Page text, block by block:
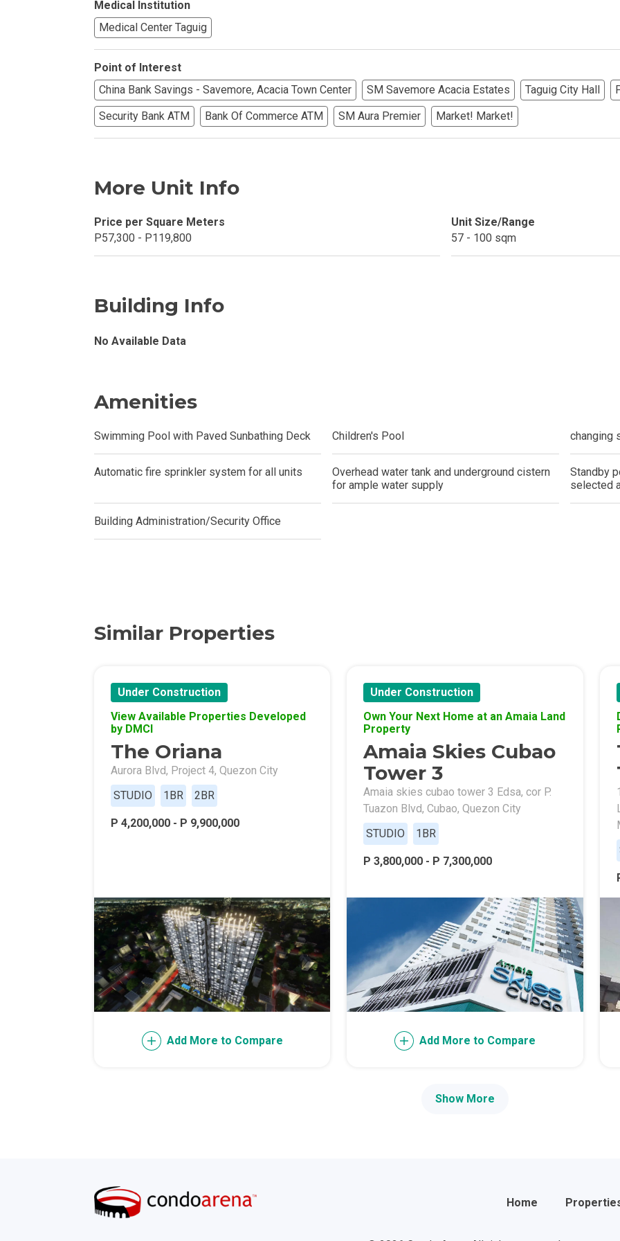
Medical Institution
Medical Center Taguig
Point of Interest
China Bank Savings - Savemore, Acacia Town Center
SM Savemore Acacia Estates Taguig City Hall
Security Bank ATM
Bank Of Commerce ATM SM Aura Premier Market! Market!
More Unit Info
Price per Square Meters
P57,300 - P119,800
Unit Size/Range
57 - 100 sqm
Building Info
No Available Data
Amenities
Swimming Pool with Paved Sunbathing Deck Children's Pool changing
Automatic fire sprinkler system for all units
Overhead water tank and underground cistern
for ample water supply
Standby
selected
Building Administration/Security Office
Similar Properties
Under Construction
View Available Properties Developed
by DMCI
The Oriana
Aurora Blvd, Project 4, Quezon City
STUDIO
1BR 2BR
P 4,200,000 - P 9,900,000
Add More to Compare
Under Construction
Own Your Next Home at an Amaia Land
Property
Amaia Skies Cubao
Tower 3
Amaia skies cubao tower 3 Edsa, cor P.
Tuazon Blvd, Cubao, Quezon City
STUDIO
1BR
P 3,800,000 - P 7,300,000
Add More to Compare
Show More
Invest In A Property By Bigpat Development
Live Exceptionally With Rockwell Land Condos
Learn More About Novo Company Properties
Own A Luxury Home By Ayala Land Premier
Explore More Properties By Data Land Residences
Own Your Next Home At An Amaia Land Property
Discover Condos At R Monterico Developments
Find A New Space At Condos By Wee Community
Invest In A Stunning Merrytown Property Today
Find Prime Spaces By Georgetown Ventures
Explore Properties By Vivo City Real Estate
Live In A Convenient Place With Cathayland Condos
Live Exceptionally With Robinsons Land Condos
Invest Early With Future World Realty Condos
Discover Quality Homes Developed By DTC Realty
Discover Developments By Asia Anchor Today
Own Condos Developed By Euro Towers Intl Home